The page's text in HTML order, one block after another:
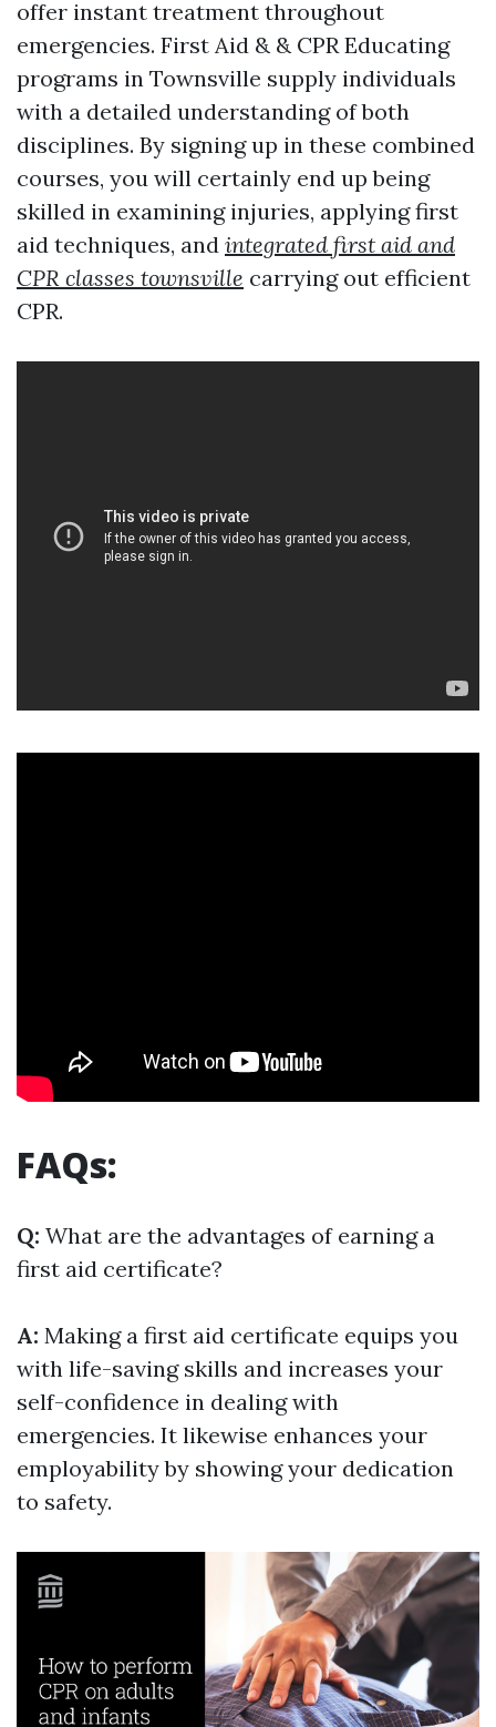
offer instant treatment throughout
emergencies. First Aid & & CPR Educating
programs in Townsville supply individuals
with a detailed understanding of both
disciplines. By signing up in these combined
courses, you will certainly end up being
skilled in examining injuries, applying first
aid techniques, and integrated first aid and
CPR classes townsville carrying out efficient
CPR.
FAQs:
Q: What are the advantages of earning a
first aid certificate?
A: Making a first aid certificate equips you
with life-saving skills and increases your
self-confidence in dealing with
emergencies. It likewise enhances your
employability by showing your dedication
to safety.